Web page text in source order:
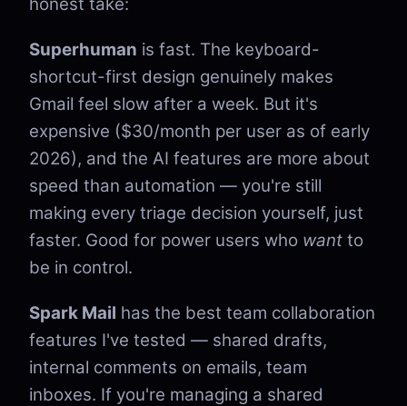
Superhuman is fast. The keyboard-
shortcut-first design genuinely makes
Gmail feel slow after a week. But it's
expensive ($30/month per user as of early
2026), and the AI features are more about
speed than automation — you're still
making every triage decision yourself, just
faster. Good for power users who want to
be in control.
Spark Mail has the best team collaboration
features I've tested — shared drafts,
internal comments on emails, team
inboxes. If you're managing a shared